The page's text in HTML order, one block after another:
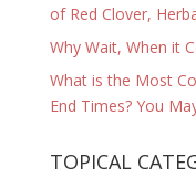
of Red Clover,
Why Wait, When it
What is the Most
End Times? You
TOPICAL